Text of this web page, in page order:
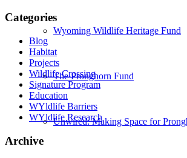
Wyoming Wildlife Heritage Fund
The Pronghorn Fund
Unwired: Making Space for
Categories
Blog
Habitat
Projects
Wildlife Crossing
Signature Program
Education
WYldlife Barriers
WYldlife Research
Archive